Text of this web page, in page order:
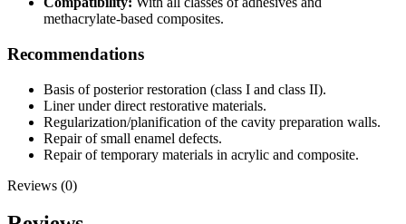
methacrylate-based composites.
Recommendations
Basis of posterior restoration (class I and class II).
Liner under direct restorative materials.
Regularization/planification of the cavity preparation walls.
Repair of small enamel defects.
Repair of temporary materials in acrylic and composite.
Reviews (0)